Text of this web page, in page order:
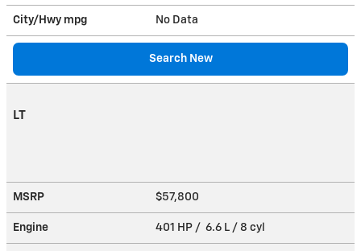
City/Hwy mpg No Data
Search New
LT
MSRP $57,800
Engine 401 HP / 6.6 L / 8 cyl